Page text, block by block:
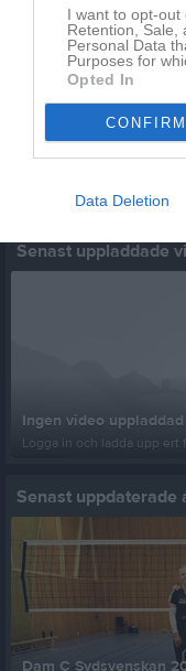
I want to opt-out
Retention, Sale,
Personal Data
Purposes for
Opted In
CONFIRM
Data Deletion
Senast uppladdade
Ingen video uppladdad
Logga in och ladda upp ert
Senast uppdaterade
Dam C Sydsvenskan